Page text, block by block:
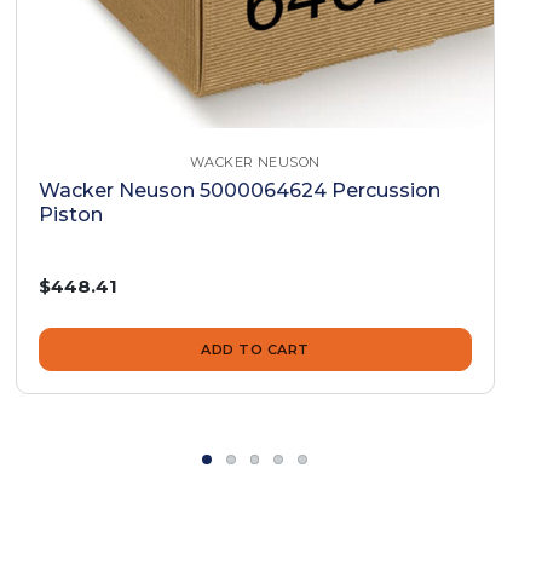
WACKER NEUSON
Wacker Neuson 5000064624 Percussion
Piston
$448.41
ADD TO CART